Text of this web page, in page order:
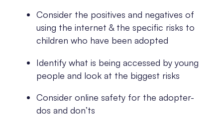
Consider the positives and negatives of
using the internet & the specific risks to
children who have been adopted
Identify what is being accessed by young
people and look at the biggest risks
Consider online safety for the adopter-
dos and don’ts